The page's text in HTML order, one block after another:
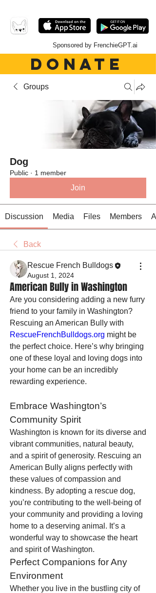
Sponsored by FrenchieGPT.ai
DONATE
Groups
Dog
Public · 1 member
Join
Discussion Media Files Members
Back
Rescue French Bulldogs
August 1, 2024
American Bully in Washington
Are you considering adding a new furry
friend to your family in Washington?
RescueFrenchBulldogs.org might be
the perfect choice. Here’s why bringing
one of these loyal and loving dogs into
your home can be an incredibly
rewarding experience.
Embrace Washington’s
Community Spirit
Washington is known for its diverse and
vibrant communities, natural beauty,
and a spirit of generosity. Rescuing an
American Bully aligns perfectly with
these values of compassion and
kindness. By adopting a rescue dog,
you’re contributing to the well-being of
your community and providing a loving
home to a deserving animal. It’s a
wonderful way to showcase the heart
and spirit of Washington.
Perfect Companions for Any
Environment
Whether you live in the bustling city of